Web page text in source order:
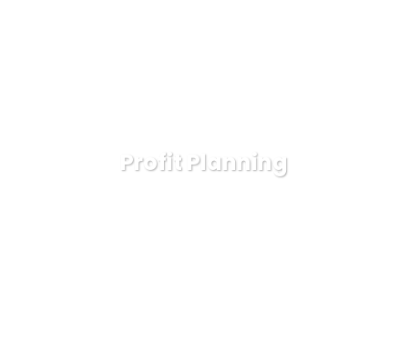
Profit Planning